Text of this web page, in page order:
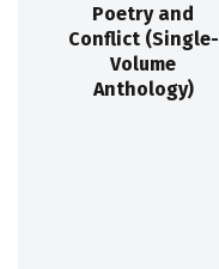
Poetry and
Conflict (Single-
Volume
Anthology)